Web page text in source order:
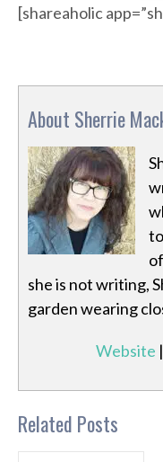
[shareaholic
About Sherrie
she is not writing,
garden wearing
Website |
Related Posts